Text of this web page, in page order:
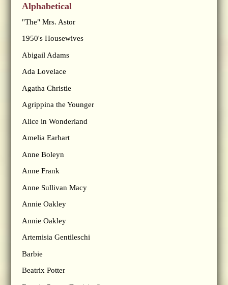
Alphabetical
"The" Mrs. Astor
1950's Housewives
Abigail Adams
Ada Lovelace
Agatha Christie
Agrippina the Younger
Alice in Wonderland
Amelia Earhart
Anne Boleyn
Anne Frank
Anne Sullivan Macy
Annie Oakley
Annie Oakley
Artemisia Gentileschi
Barbie
Beatrix Potter